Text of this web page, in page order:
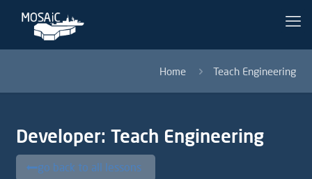
Home Teach Engineering
Developer: Teach Engineering
go back to all lessons